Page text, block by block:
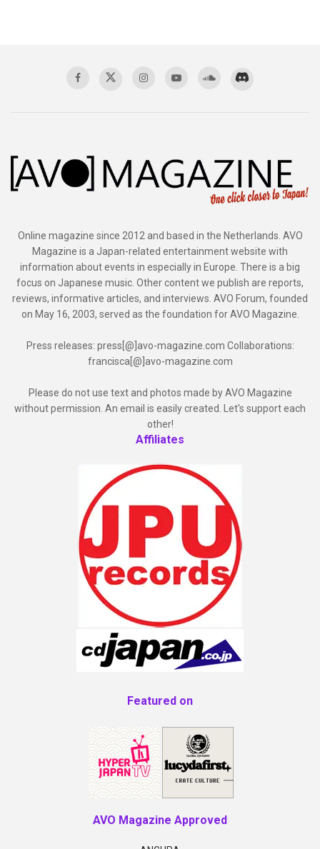
Online magazine since 2012 and based in the Netherlands. AVO
Magazine is a Japan-related entertainment website with
information about events in especially in Europe. There is a big
focus on Japanese music. Other content we publish are reports,
reviews, informative articles, and interviews. AVO Forum, founded
on May 16, 2003, served as the foundation for AVO Magazine.
Press releases: press[@]avo-magazine.com Collaborations:
francisca[@]avo-magazine.com
Please do not use text and photos made by AVO Magazine
without permission. An email is easily created. Let's support each
other!
Affiliates
Featured on
AVO Magazine Approved